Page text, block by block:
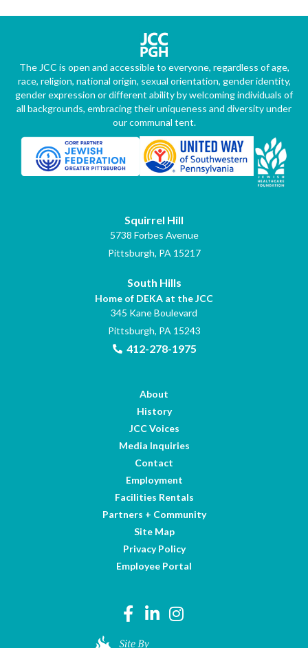
The JCC is open and accessible to everyone, regardless of age,
race, religion, national origin, sexual orientation, gender identity,
gender expression or different ability by welcoming individuals of
all backgrounds, embracing their uniqueness and diversity under
our communal tent.
Squirrel Hill
5738 Forbes Avenue
Pittsburgh, PA 15217
South Hills
Home of DEKA at the JCC
345 Kane Boulevard
Pittsburgh, PA 15243
412-278-1975
About
History
JCC Voices
Media Inquiries
Contact
Employment
Facilities Rentals
Partners + Community
Site Map
Privacy Policy
Employee Portal